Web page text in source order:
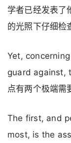
学者已经发表了
的光照下仔细检
Yet,
guard against,
点有两个极端需
The first, and
most, is the